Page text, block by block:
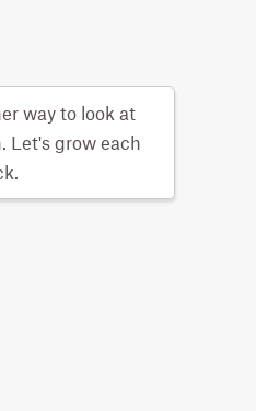
way to look at
Let's grow each